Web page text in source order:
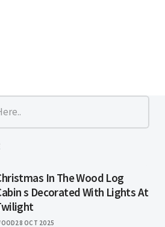
In The Wood Log
s Decorated With Lights At
28 OCT 2025